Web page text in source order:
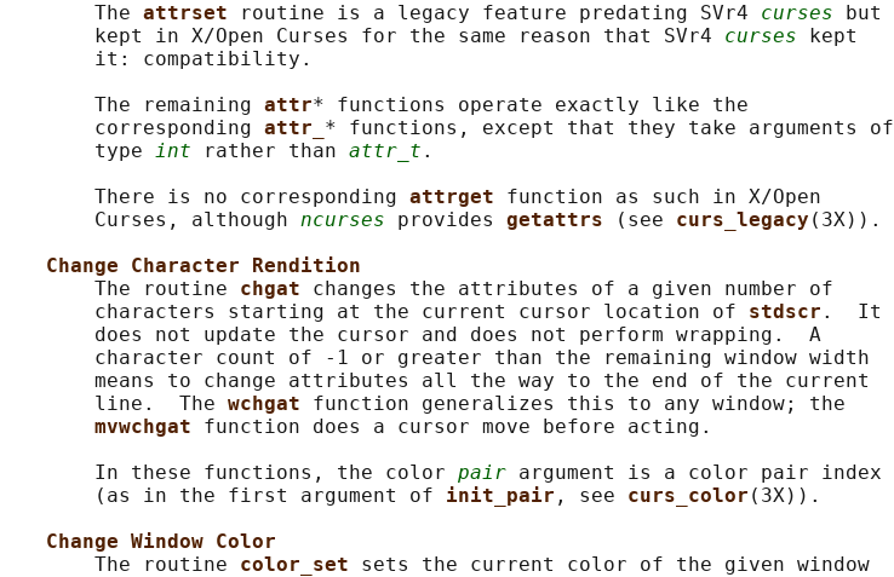
       The
attrset routine is a legacy feature predating SVr4 curses but
       kept in X/Open Curses for the same reason that SVr4
curses kept
       it: compatibility.
       The remaining
attr* functions operate exactly like the
       corresponding
attr_ * functions, except that they take arguments of
       type
int rather than attr_t .
       There is no corresponding
attrget function as such in X/Open
       Curses, although
ncurses provides getattrs (see curs_legacy (3X)).
Change Character Rendition
       The routine
chgat changes the attributes of a given number of
       characters starting at the current cursor location of
stdscr .  It
       does not update the cursor and does not perform wrapping.  A
       character count of -1 or greater than the remaining window width
       means to change attributes all the way to the end of the current
       line.  The
wchgat function generalizes this to any window; the
mvwchgat function does a cursor move before acting.
       In these functions, the color
pair argument is a color pair index
       (as in the first argument of
init_pair , see curs_color (3X)).
Change Window Color
       The routine
color_set sets the current color of the given window